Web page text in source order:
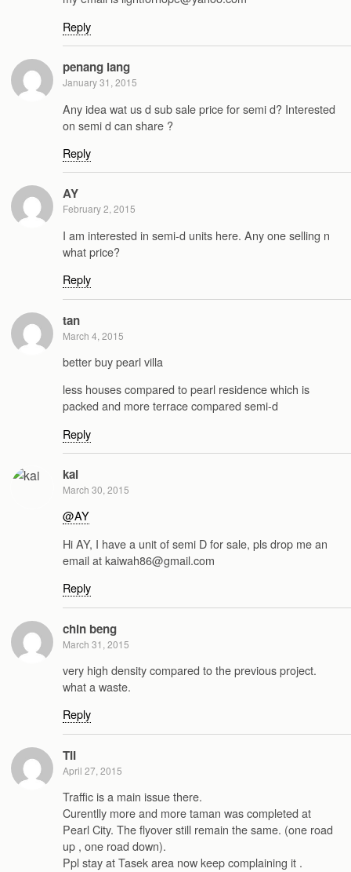
Reply
penang lang
January 31, 2015
Any idea wat us d sub sale price for semi d? Interested
on semi d can share ?
Reply
AY
February 2, 2015
I am interested in semi-d units here. Any one selling n
what price?
Reply
tan
March 4, 2015
better buy pearl villa
less houses compared to pearl residence which is
packed and more terrace compared semi-d
Reply
kai
March 30, 2015
@AY
Hi AY, I have a unit of semi D for sale, pls drop me an
email at kaiwah86@gmail.com
Reply
chin beng
March 31, 2015
very high density compared to the previous project.
what a waste.
Reply
TII
April 27, 2015
Traffic is a main issue there.
Curentlly more and more taman was completed at
Pearl City. The flyover still remain the same. (one road
up , one road down).
Ppl stay at Tasek area now keep complaining it .